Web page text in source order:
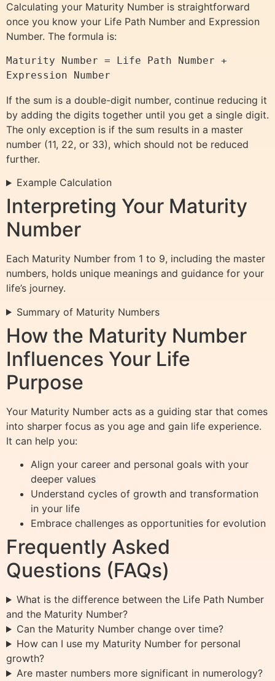
Calculating your Maturity Number is straightforward
once you know your Life Path Number and Expression
Number. The formula is:
Maturity Number = Life Path Number +
Expression Number
If the sum is a double-digit number, continue reducing it
by adding the digits together until you get a single digit.
The only exception is if the sum results in a master
number (11, 22, or 33), which should not be reduced
further.
Example Calculation
Interpreting Your Maturity
Number
Each Maturity Number from 1 to 9, including the master
numbers, holds unique meanings and guidance for your
life’s journey.
Summary of Maturity Numbers
How the Maturity Number
Influences Your Life
Purpose
Your Maturity Number acts as a guiding star that comes
into sharper focus as you age and gain life experience.
It can help you:
Align your career and personal goals with your
deeper values
Understand cycles of growth and transformation
in your life
Embrace challenges as opportunities for evolution
Frequently Asked
Questions (FAQs)
What is the difference between the Life Path Number
and the Maturity Number?
Can the Maturity Number change over time?
How can I use my Maturity Number for personal
growth?
Are master numbers more significant in numerology?